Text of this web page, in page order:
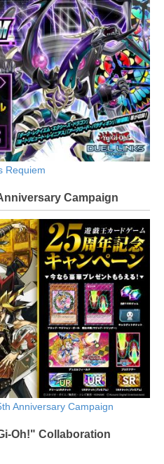
Requiem
Campaign
Anniversary Campaign
Oh!" Collaboration